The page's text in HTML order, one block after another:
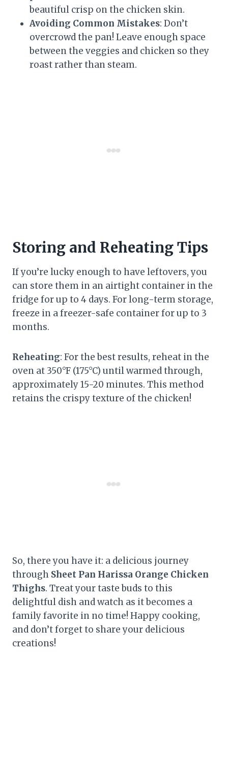
beautiful crisp on the chicken skin.
Avoiding Common Mistakes: Don’t
overcrowd the pan! Leave enough space
between the veggies and chicken so they
roast rather than steam.
Storing and Reheating Tips
If you’re lucky enough to have leftovers, you
can store them in an airtight container in the
fridge for up to 4 days. For long-term storage,
freeze in a freezer-safe container for up to 3
months.
Reheating: For the best results, reheat in the
oven at 350°F (175°C) until warmed through,
approximately 15-20 minutes. This method
retains the crispy texture of the chicken!
So, there you have it: a delicious journey
through Sheet Pan Harissa Orange Chicken
Thighs. Treat your taste buds to this
delightful dish and watch as it becomes a
family favorite in no time! Happy cooking,
and don’t forget to share your delicious
creations!